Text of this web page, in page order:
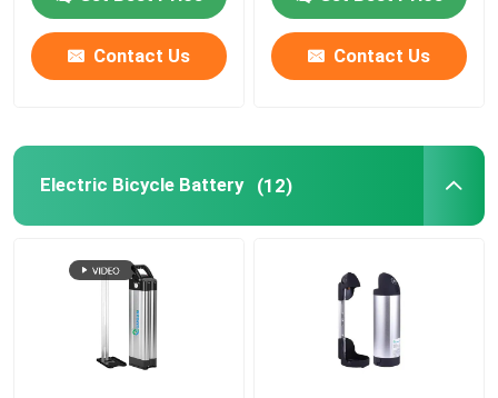
Contact Us Contact Us
Electric Bicycle Battery (12)